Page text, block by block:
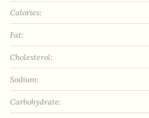
Calories:
Fat:
Cholesterol:
Sodium:
Carbohydrate: